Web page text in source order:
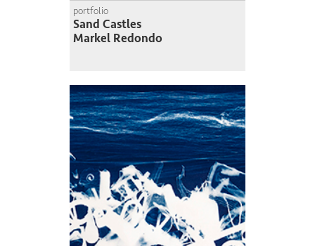
portfolio
Sand Castles
Markel Redondo